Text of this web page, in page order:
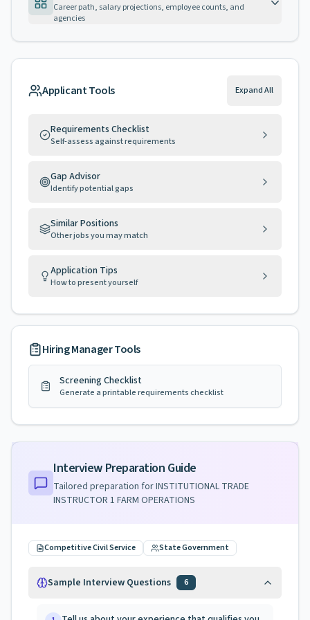
Career path, salary projections, employee counts, and
agencies
Applicant Tools Expand All
Requirements Checklist
Self-assess against requirements
Gap Advisor
Identify potential gaps
Similar Positions
Other jobs you may match
Application Tips
How to present yourself
Hiring Manager Tools
Screening Checklist
Generate a printable requirements checklist
Interview Preparation Guide
Tailored preparation forINSTITUTIONAL TRADE
INSTRUCTOR 1 FARM OPERATIONS
Competitive Civil Service State Government
Sample Interview Questions 6